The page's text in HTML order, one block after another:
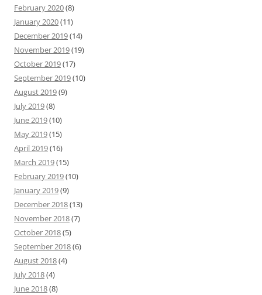
February 2020(8)
January 2020(11)
December 2019(14)
November 2019(19)
October 2019(17)
September 2019(10)
August 2019(9)
July 2019(8)
June 2019(10)
May 2019(15)
April 2019(16)
March 2019(15)
February 2019(10)
January 2019(9)
December 2018(13)
November 2018(7)
October 2018(5)
September 2018(6)
August 2018(4)
July 2018(4)
June 2018(8)